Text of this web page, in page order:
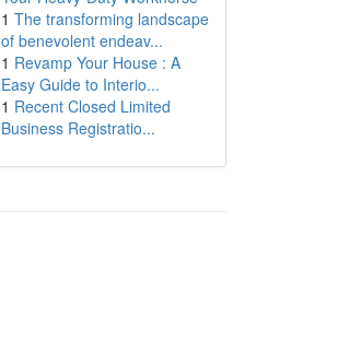
1 The transforming landscape
of benevolent endeav...
1 Revamp Your House : A
Easy Guide to Interio...
1 Recent Closed Limited
Business Registratio...